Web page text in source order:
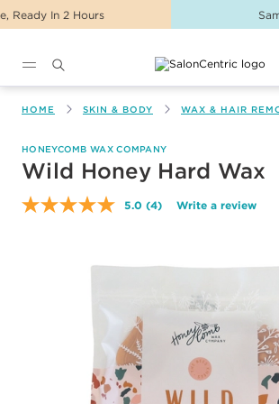
Same Day Delivery For Orders
HOME SKIN & BODY WAX & HAIR
HONEYCOMB WAX COMPANY
Wild Honey Hard Wax
5.0 Read
page
(4) Write a review